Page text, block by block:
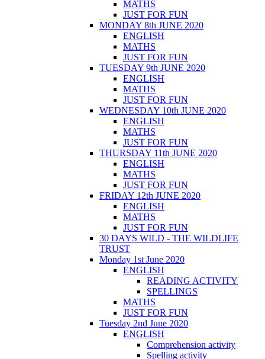
MATHS
JUST FOR FUN
MONDAY 8th JUNE 2020
ENGLISH
MATHS
JUST FOR FUN
TUESDAY 9th JUNE 2020
ENGLISH
MATHS
JUST FOR FUN
WEDNESDAY 10th JUNE 2020
ENGLISH
MATHS
JUST FOR FUN
THURSDAY 11th JUNE 2020
ENGLISH
MATHS
JUST FOR FUN
FRIDAY 12th JUNE 2020
ENGLISH
MATHS
JUST FOR FUN
30 DAYS WILD - THE WILDLIFE
TRUST
Monday 1st June 2020
ENGLISH
READING ACTIVITY
SPELLINGS
MATHS
JUST FOR FUN
Tuesday 2nd June 2020
ENGLISH
Comprehension activity
Spelling activity